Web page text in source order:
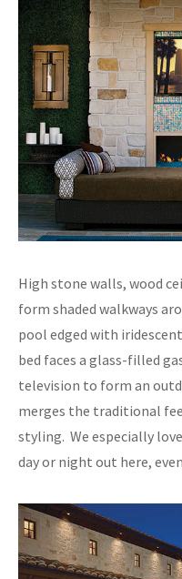
High stone walls, wood
form shaded walkways
pool edged with
bed faces a glass-filled
television to form an
merges the traditional
styling. We especially
day or night out here,